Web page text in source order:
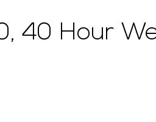
40 Hour